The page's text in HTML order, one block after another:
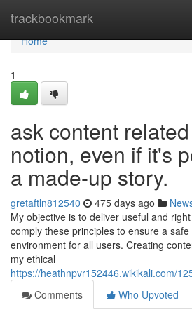
trackbookmark
Home
Home
1
ask content
notion, even if it's
a made-up story.
gretaftln812540 475 days ago
My objective is to deliver useful and
comply these principles to ensure a
environment for all users. Creating
my ethical
https://heathnpvr152446.wikikali.com/
Comments
Who Upvoted